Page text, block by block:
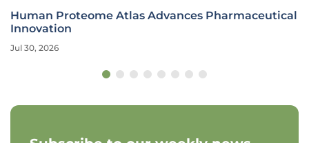
Human Proteome Atlas Advances Pharmaceutical
Innovation
Jul 30, 2026